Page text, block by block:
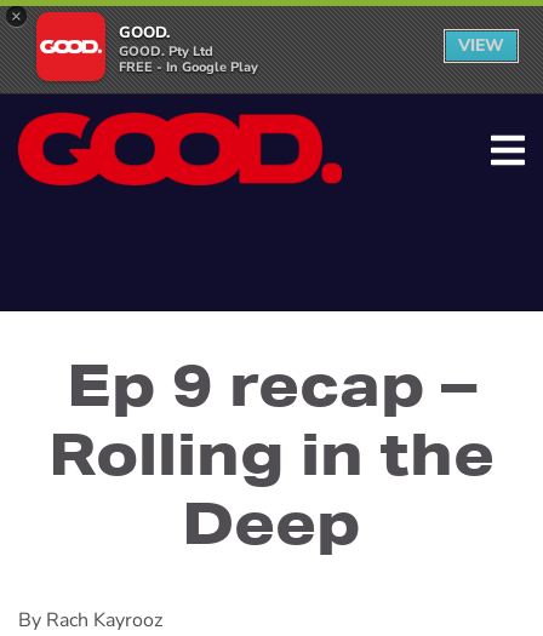
×
GOOD.
GOOD. Pty Ltd
FREE - In Google Play
VIEW
Ep 9 recap –
Rolling in the
Deep
By Rach Kayrooz